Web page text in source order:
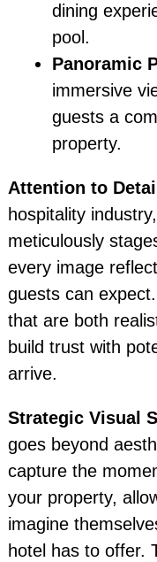
dining
pool.
Panoramic
immersive
guests a
property.
Attention to Detail
hospitality
meticulously
every image
guests can
that are both
build trust with
arrive.
Strategic Visual
goes beyond
capture the
your property,
imagine
hotel has to offer.